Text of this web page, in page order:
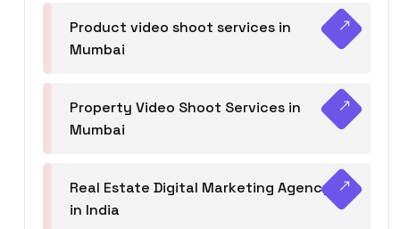
Product video shoot services in
Mumbai
Property Video Shoot Services in
Mumbai
Real Estate Digital Marketing Agency
in India